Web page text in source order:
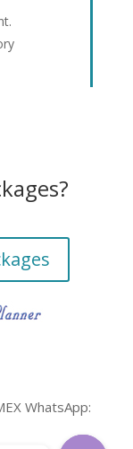
WhatsApp: